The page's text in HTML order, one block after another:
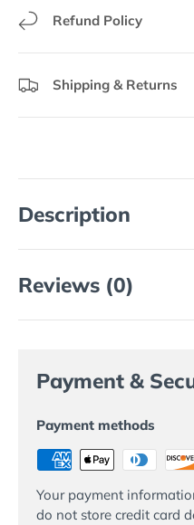
Refund Policy
Shipping & Returns
Description
Reviews (0)
Payment &
Payment methods
Your payment
do not store credit card